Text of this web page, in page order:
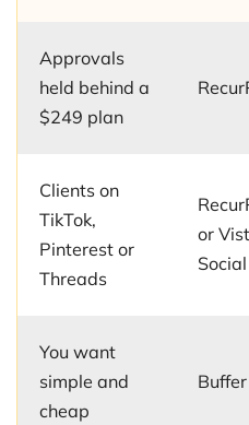
Approvals
held behind a
$249 plan
Clients on
TikTok,
Pinterest or
Threads
or
Social
You want
simple and
cheap
Buffer